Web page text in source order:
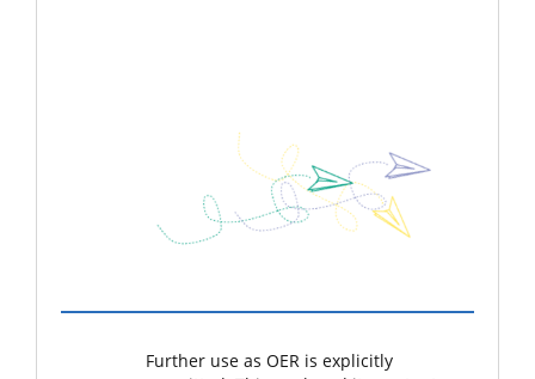
Further use as OER is explicitly